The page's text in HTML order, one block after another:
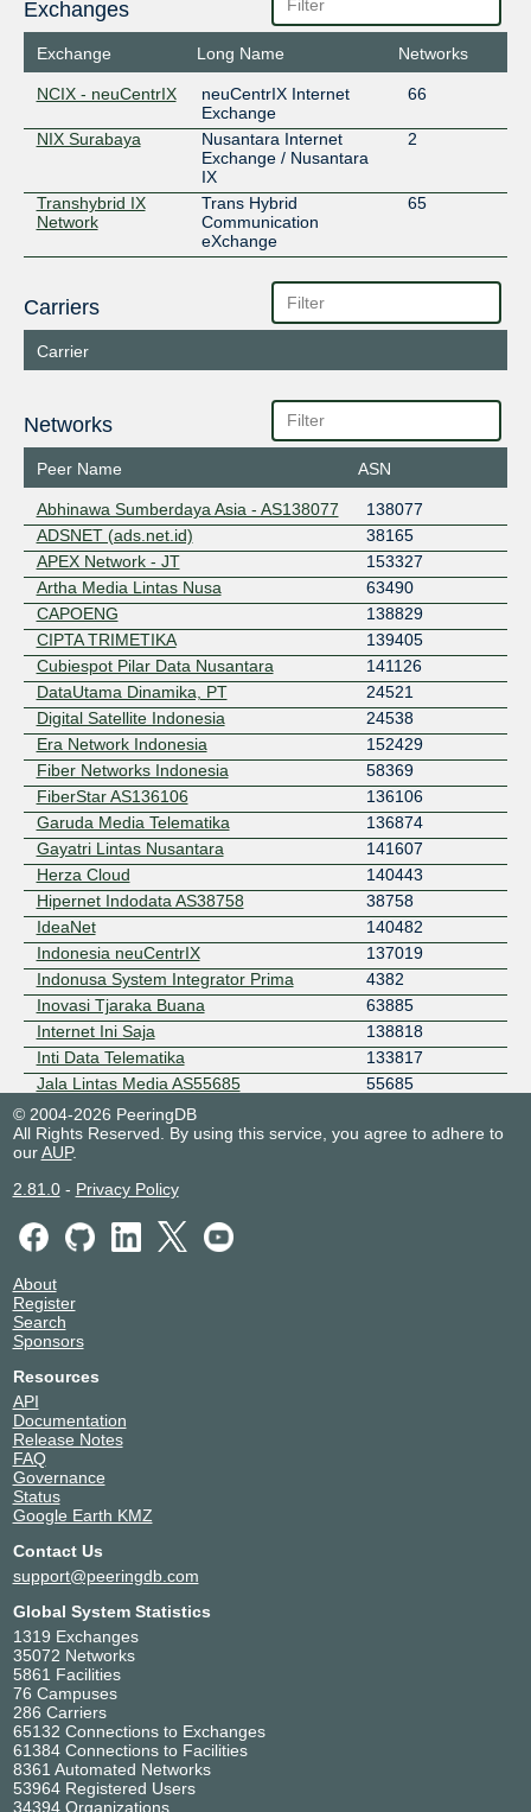
Exchanges
Exchange Long Name Networks
NCIX - neuCentrIX
neuCentrIX Internet
Exchange
66
NIX Surabaya
Nusantara Internet
Exchange / Nusantara
IX
2
Transhybrid IX
Network
Trans Hybrid
Communication
eXchange
65
Carriers
Carrier
Networks
Peer Name ASN
Abhinawa Sumberdaya Asia - AS138077
138077
ADSNET (ads.net.id)
38165
APEX Network - JT
153327
Artha Media Lintas Nusa
63490
CAPOENG
138829
CIPTA TRIMETIKA
139405
Cubiespot Pilar Data Nusantara
141126
DataUtama Dinamika, PT
24521
Digital Satellite Indonesia
24538
Era Network Indonesia
152429
Fiber Networks Indonesia
58369
FiberStar AS136106
136106
Garuda Media Telematika
136874
Gayatri Lintas Nusantara
141607
Herza Cloud
140443
Hipernet Indodata AS38758
38758
IdeaNet
140482
Indonesia neuCentrIX
137019
Indonusa System Integrator Prima
4382
Inovasi Tjaraka Buana
63885
Internet Ini Saja
138818
Inti Data Telematika
133817
Jala Lintas Media AS55685
55685
Lexxa Data Indonusa
Lintas Data Prima
45305
Lintas Jaringan Nusantara
Maxindo Mitra Solusi
Media Antar Nusa
Menaksopal Link Nusantara
Milenial Inti Telekomunikasi
Mitra Visioner Pratama (MVNET)
MyRise AS141140
Padi Internet, PT
Pratama Hasta Utama Solusindo
PT BLiP Integrator Provider
PT Lintas Daya Nusantara
PT Media Sarana Data (GMEDIA)
PT PC24 Telekomunikasi Indonesia
PT Sinar Alam Abadi
Rasi Bintang Perkasa
Telekomunikasi Indonesia Int (TELIN)
TERABIT
Trans Hybrid IX ( AS63516 )
WowNET
Wowrack Indonesia
Yasmin Amanah Media
© 2004-2026 PeeringDB
All Rights Reserved. By using this service, you agree to adhere to
ourAUP.
2.81.0- Privacy Policy
About
Register
Search
Sponsors
Resources
API
Documentation
Release Notes
FAQ
Governance
Status
Google Earth KMZ
Contact Us
support@peeringdb.com
Global System Statistics
1319 Exchanges
35072 Networks
5861 Facilities
76 Campuses
286 Carriers
65132 Connections to Exchanges
61384 Connections to Facilities
8361 Automated Networks
53964 Registered Users
34394 Organizations